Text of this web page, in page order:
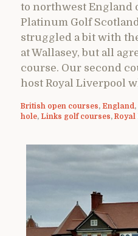
to northwest England
Platinum Golf
struggled a bit with
at Wallasey, but all
course. Our second
host Royal Liverpool
British open courses, England ,
hole, Links golf courses, Royal